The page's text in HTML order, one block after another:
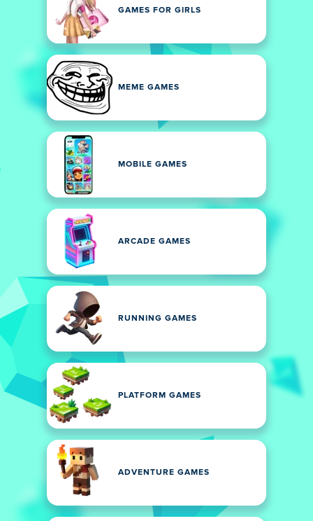
GAMES FOR GIRLS
MEME GAMES
MOBILE GAMES
ARCADE GAMES
RUNNING GAMES
PLATFORM GAMES
ADVENTURE GAMES